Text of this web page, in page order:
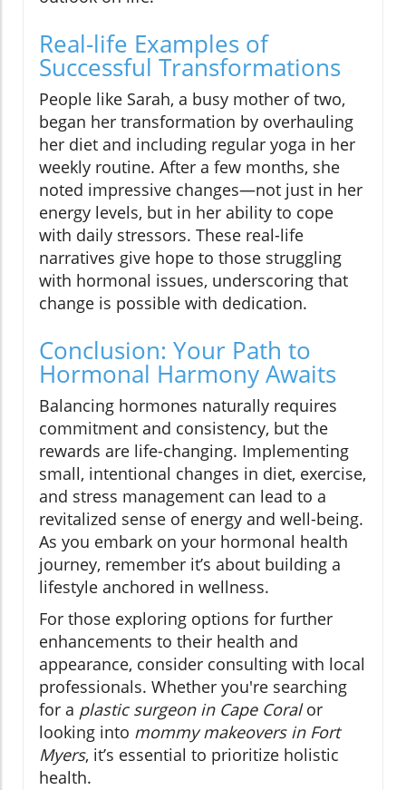
Real-life Examples of
Successful Transformations
People like Sarah, a busy mother of two,
began her transformation by overhauling
her diet and including regular yoga in her
weekly routine. After a few months, she
noted impressive changes—not just in her
energy levels, but in her ability to cope
with daily stressors. These real-life
narratives give hope to those struggling
with hormonal issues, underscoring that
change is possible with dedication.
Conclusion: Your Path to
Hormonal Harmony Awaits
Balancing hormones naturally requires
commitment and consistency, but the
rewards are life-changing. Implementing
small, intentional changes in diet, exercise,
and stress management can lead to a
revitalized sense of energy and well-being.
As you embark on your hormonal health
journey, remember it’s about building a
lifestyle anchored in wellness.
For those exploring options for further
enhancements to their health and
appearance, consider consulting with local
professionals. Whether you're searching
for a plastic surgeon in Cape Coralor
looking into mommy makeovers in Fort
Myers, it’s essential to prioritize holistic
health.